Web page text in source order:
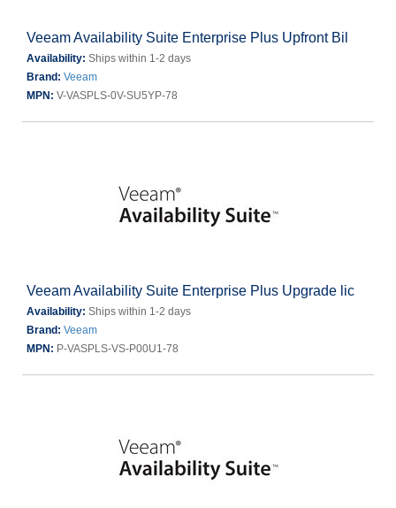
Veeam Availability Suite Enterprise Plus Upfront Bil
Availability: Ships within 1-2 days
Brand: Veeam
MPN: V-VASPLS-0V-SU5YP-78
Veeam Availability Suite Enterprise Plus Upgrade lic
Availability: Ships within 1-2 days
Brand: Veeam
MPN: P-VASPLS-VS-P00U1-78